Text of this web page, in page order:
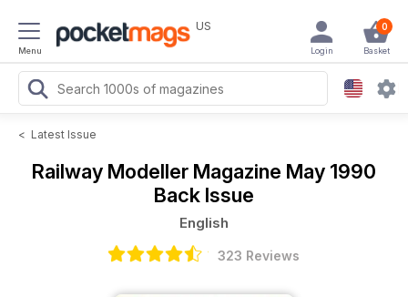
Menu
US 0
Basket
Login
< Latest Issue
Railway Modeller Magazine May 1990
Back Issue
English
323 Reviews